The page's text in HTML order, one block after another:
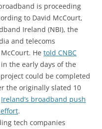
is proceeding
to David McCourt,
Ireland (NBI), the
and telecoms
He told CNBC
the early days of the
could be completed
the originally slated 10
Ireland’s broadband push
.
tech companies